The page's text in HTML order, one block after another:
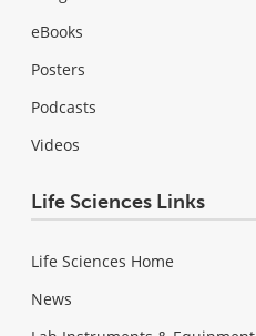
eBooks
Posters
Podcasts
Videos
Life Sciences Links
Life Sciences Home
News